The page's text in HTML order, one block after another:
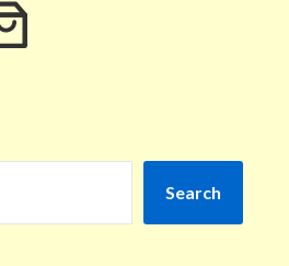
Search